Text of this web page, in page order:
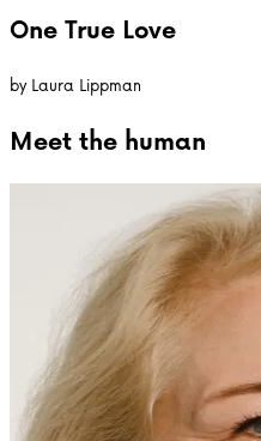
One True Love
byLaura Lippman
Meet the human